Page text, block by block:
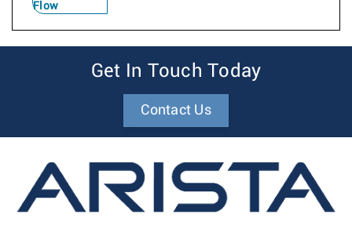
Flow
Get In Touch Today
Contact Us